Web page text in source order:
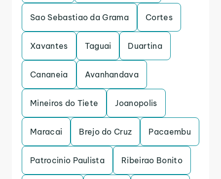
Sao Sebastiao da Grama Cortes
Xavantes Taguai Duartina
Cananeia Avanhandava
Mineiros do Tiete Joanopolis
Maracai Brejo do Cruz Pacaembu
Patrocinio Paulista Ribeirao Bonito